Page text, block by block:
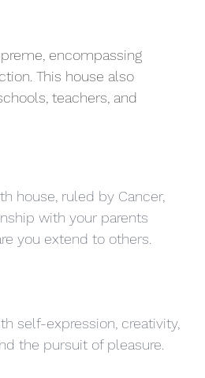
encompassing
This house also
teachers, and
house, ruled by Cancer,
with your parents
you extend to others.
self-expression, creativity,
the pursuit of pleasure.